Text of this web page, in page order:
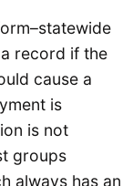
record if the
cause a
is
is not
groups
always has an